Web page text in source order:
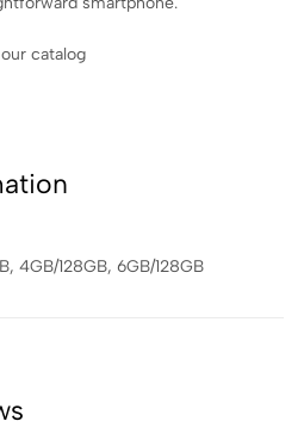
catalog
4GB/128GB, 6GB/128GB